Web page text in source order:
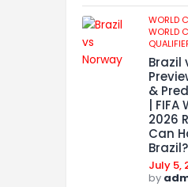
WORLD
WORLD
Brazil
&
|
2026
Can
Brazil?
July 5,
by